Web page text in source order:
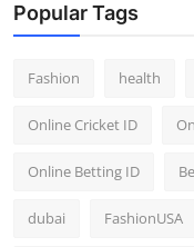
Popular Tags
Fashion health
Online Cricket ID
Online Betting ID
dubai FashionUSA